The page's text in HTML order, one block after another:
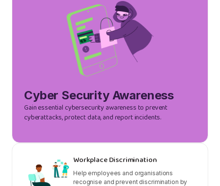
Cyber Security Awareness
Gain essential cybersecurity awareness to prevent
cyberattacks, protect data, and report incidents.
Workplace Discrimination
Help employees and organisations
recognise and prevent discrimination by